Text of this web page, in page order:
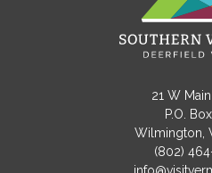
21 W
P.O.
Wilmington,
(802)